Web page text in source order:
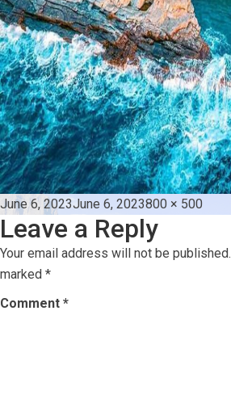
Posted
on
June 6, 2023June 6, 2023Full
size
800 × 500
Leave a Reply
Your email address will not be published.
marked *
Comment *